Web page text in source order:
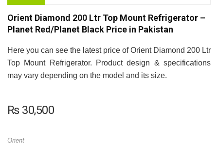
Orient Diamond 200 Ltr Top Mount Refrigerator –
Planet Red/Planet Black Price in Pakistan
Here you can see the latest price of Orient Diamond 200 Ltr
Top Mount Refrigerator. Product design & specifications
may vary depending on the model and its size.
₨30,500
Orient